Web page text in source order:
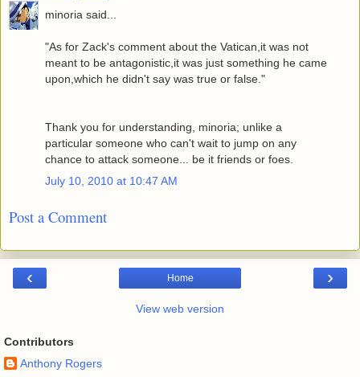
minoria said...
"As for Zack's comment about the Vatican,it was not
meant to be antagonistic,it was just something he came
upon,which he didn't say was true or false."
Thank you for understanding, minoria; unlike a
particular someone who can't wait to jump on any
chance to attack someone... be it friends or foes.
July 10, 2010 at 10:47 AM
Post a Comment
‹ ›
Home
View web version
Contributors
Anthony Rogers